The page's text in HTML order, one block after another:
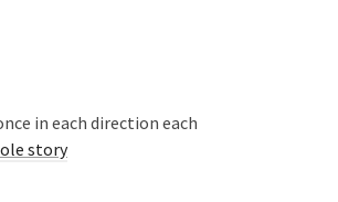
in each direction each
story